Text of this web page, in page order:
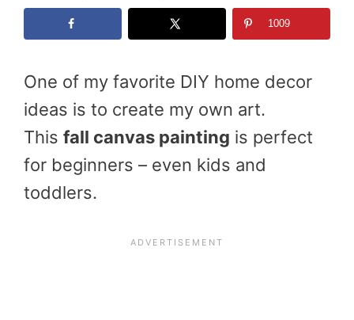
1009
One of my favorite DIY home decor
ideas is to create my own art.
This fall canvas painting is perfect
for beginners – even kids and
toddlers.